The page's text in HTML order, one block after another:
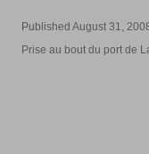
Published August 31,
Prise au bout du port de